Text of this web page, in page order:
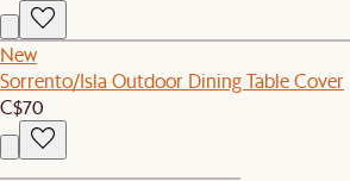
New
Sorrento/Isla Outdoor Dining Table Cover
C$70